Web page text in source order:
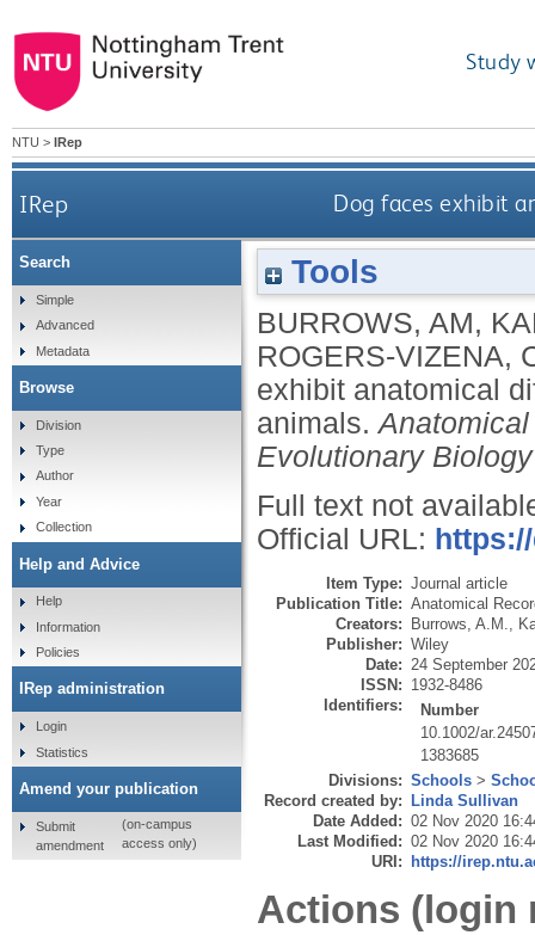
Study
NTU > IRep
IRep Dog faces exhibit
Tools
BURROWS, AM,
ROGERS‐VIZENA,
exhibit anatomical
animals.
Evolutionary Biology
Full text not
Official URL:
Item Type: Journal article
Publication Title: Anatomical
Creators: Burrows, A.M.
Publisher: Wiley
Date: 24 September
ISSN: 1932-8486
Identifiers:
Number
10.1002/
1383685
Divisions: Schools >
Record created by: Linda Sullivan
Date Added: 02 Nov 2020
Last Modified: 02 Nov 2020
URI: https://
Actions (login
Search
Simple
Advanced
Metadata
Browse
Division
Type
Author
Year
Collection
Help and Advice
Help
Information
Policies
IRep administration
Login
Statistics
Amend your publication
Submit
amendment
(on-campus
access only)